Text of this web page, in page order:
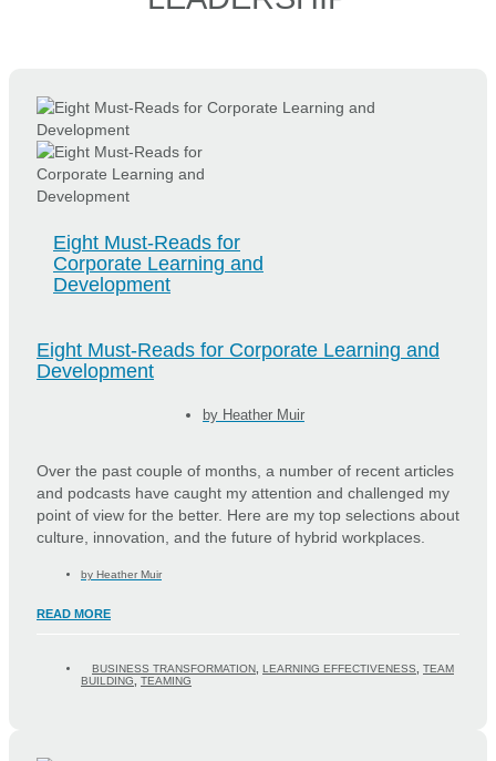
Eight Must-Reads for
Corporate Learning and
Development
Eight Must-Reads for Corporate Learning and
Development
by Heather Muir
Over the past couple of months, a number of recent articles
and podcasts have caught my attention and challenged my
point of view for the better. Here are my top selections about
culture, innovation, and the future of hybrid workplaces.
by Heather Muir
READ MORE
BUSINESS TRANSFORMATION LEARNING EFFECTIVENESS
TEAM
BUILDING
TEAMING